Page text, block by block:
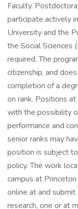
Faculty.
participate actively
University and the
the Social Sciences
required. The
citizenship, and
completion of a
on rank. Positions
with the possibility
performance and
senior ranks may
position is subject
policy. The work
campus at
online at and
research, one or at